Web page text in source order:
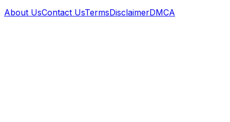
About UsContact UsTermsDisclaimerDMCA